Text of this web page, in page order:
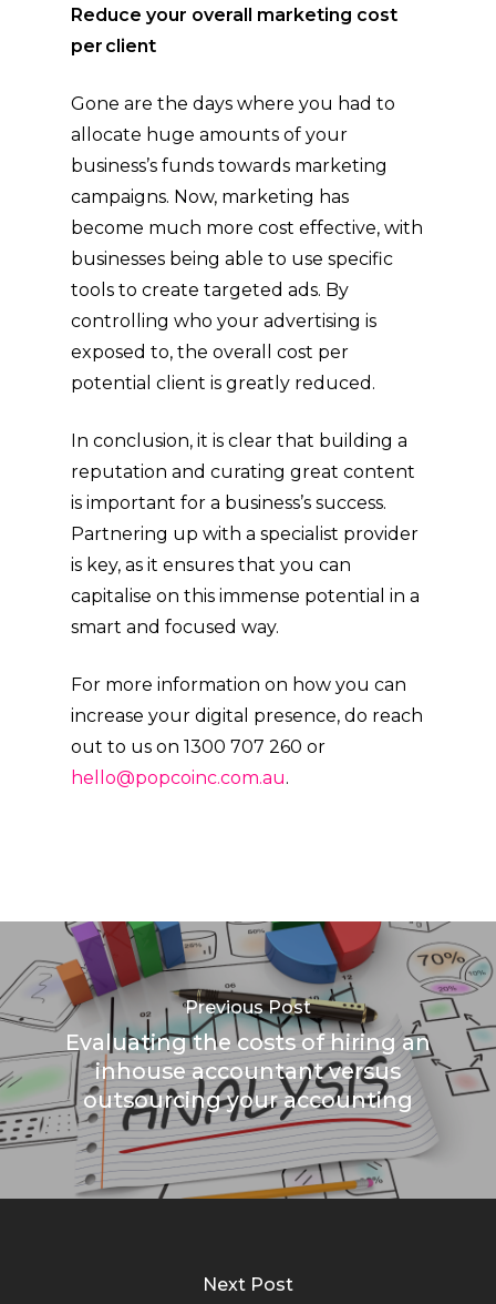
Reduce your overall marketing cost
per client
Gone are the days where you had to
allocate huge amounts of your
business’s funds towards marketing
campaigns. Now, marketing has
become much more cost effective, with
businesses being able to use specific
tools to create targeted ads. By
controlling who your advertising is
exposed to, the overall cost per
potential client is greatly reduced.
In conclusion, it is clear that building a
reputation and curating great content
is important for a business’s success.
Partnering up with a specialist provider
is key, as it ensures that you can
capitalise on this immense potential in a
smart and focused way.
For more information on how you can
increase your digital presence, do reach
out to us on 1300 707 260 or
hello@popcoinc.com.au.
Previous Post
Evaluating the costs of hiring an
inhouse accountant versus
outsourcing your accounting
Next Post